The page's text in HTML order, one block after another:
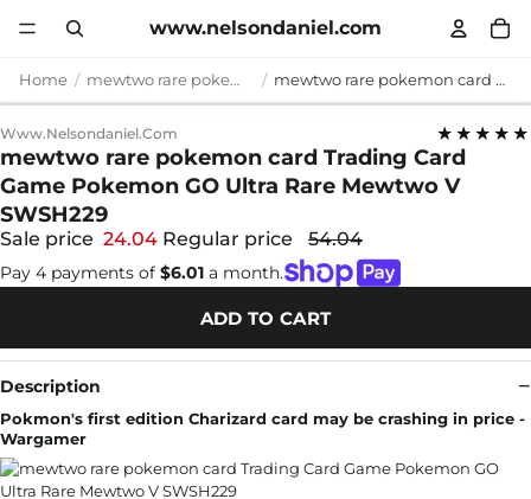
www.nelsondaniel.com
Home mewtwo rare pokemon card mewtwo rare pokemon card Trading Card Game Pokemon GO Ultra Rare Mewtwo V SWSH229
Www.nelsondaniel.com ★★★★★
mewtwo rare pokemon card Trading Card
Game Pokemon GO Ultra Rare Mewtwo V
SWSH229
Sale price 24.04 Regular price 54.04
Pay 4 payments of $6.01 a month.
ADD TO CART
Description
Pokmon's first edition Charizard card may be crashing in price -
Wargamer